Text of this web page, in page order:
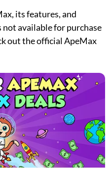
its features, and
available for purchase
out the official ApeMax